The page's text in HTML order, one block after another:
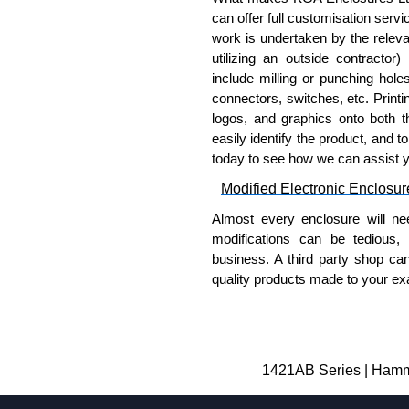
can offer full customisation
work is undertaken by the
utilizing an outside
include milling or punching
connectors, switches, etc.
logos, and graphics onto both
easily identify the product, and
today to see how we can assist
Modified Electronic
Almost every enclosure will
modifications can be
business. A third party shop
quality products made to your
Typically, the minimum
1421AB Series |